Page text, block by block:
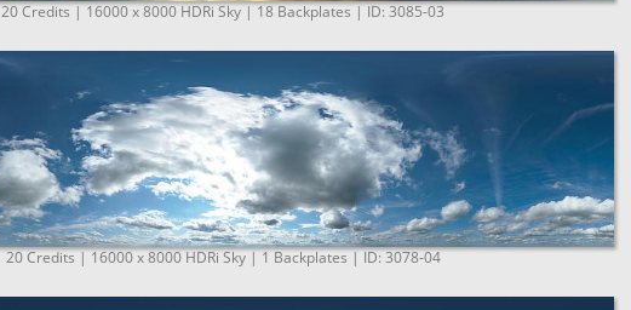
20 Credits | 16000 x 8000 HDRi Sky | 18 Backplates | ID: 3085-03
20 Credits | 16000 x 8000 HDRi Sky | 1 Backplates | ID: 3078-04